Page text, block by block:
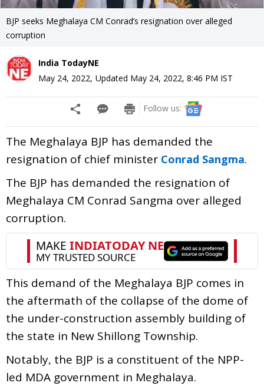
BJP seeks Meghalaya CM Conrad’s resignation over alleged
corruption
India TodayNE
May 24, 2022, Updated May 24, 2022, 8:46 PM IST
Follow us:
The Meghalaya BJP has demanded the
resignation of chief minister Conrad Sangma.
The BJP has demanded the resignation of
Meghalaya CM Conrad Sangma over alleged
corruption.
This demand of the Meghalaya BJP comes in
the aftermath of the collapse of the dome of
the under-construction assembly building of
the state in New Shillong Township.
Notably, the BJP is a constituent of the NPP-
led MDA government in Meghalaya.